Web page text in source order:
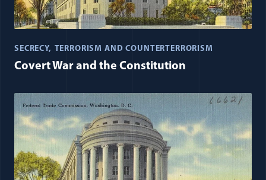
SECRECY TERRORISM AND COUNTERTERRORISM
Covert War and the Constitution